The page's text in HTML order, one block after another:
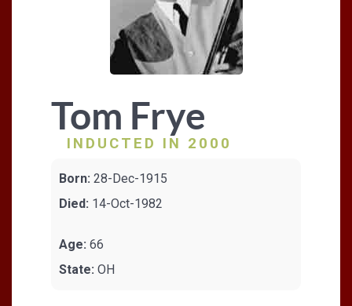
Tom Frye
INDUCTED IN 2000
Born: 28-Dec-1915
Died: 14-Oct-1982
Age: 66
State: OH